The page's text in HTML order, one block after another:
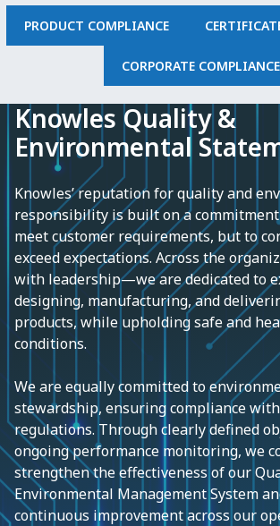
PRODUCT COMPLIANCE
CORPORATE COMPLIANCE
Knowles Quality &
Environmental
Knowles’ reputation for quality and
responsibility is built on a
meet customer requirements, but to
exceed expectations. Across the
with leadership—we are dedicated to
designing, manufacturing, and
products, while upholding safe and
conditions.
We are equally committed to
stewardship, ensuring compliance
regulations. Through clearly defined
ongoing performance monitoring, we
strengthen the effectiveness of our
Environmental Management System
continuous improvement across our